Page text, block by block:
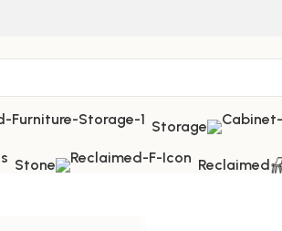
Storage
Stone Reclaimed
Smart Vintage Storage Furniture